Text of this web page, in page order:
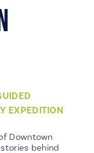
EXPEDITION
Downtown
behind